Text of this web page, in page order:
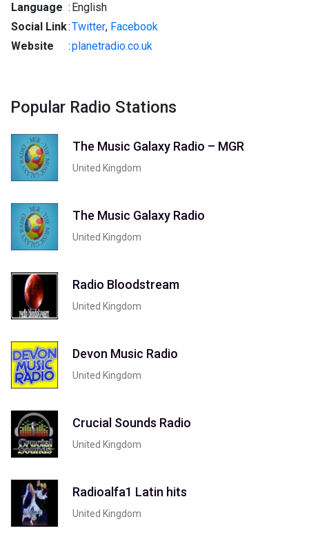
Language : English
Social Link:Twitter, Facebook
Website
:planetradio.co.uk
Popular Radio Stations
The Music Galaxy Radio – MGR
United Kingdom
The Music Galaxy Radio
United Kingdom
Radio Bloodstream
United Kingdom
Devon Music Radio
United Kingdom
Crucial Sounds Radio
United Kingdom
Radioalfa1 Latin hits
United Kingdom